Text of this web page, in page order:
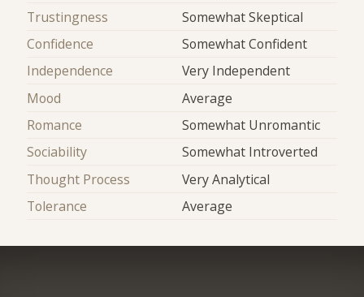
Trustingness
Somewhat Skeptical
Confidence
Somewhat Confident
Independence
Very Independent
Mood
Average
Romance
Somewhat Unromantic
Sociability
Somewhat Introverted
Thought Process
Very Analytical
Tolerance
Average